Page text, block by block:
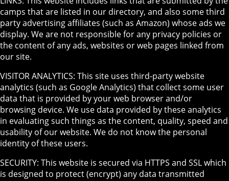
camps that are listed in our directory, and also some third
party advertising affiliates (such as Amazon) whose ads we
display. We are not responsible for any privacy policies or
the content of any ads, websites or web pages linked from
our site.
VISITOR ANALYTICS: This site uses third-party website
analytics (such as Google Analytics) that collect some user
data that is provided by your web browser and/or
browsing device. We use data provided by these analytics
in evaluating such things as the content, quality, speed and
usability of our website. We do not know the personal
identity of these users.
SECURITY: This website is secured via HTTPS and SSL which
is designed to protect (encrypt) any data transmitted